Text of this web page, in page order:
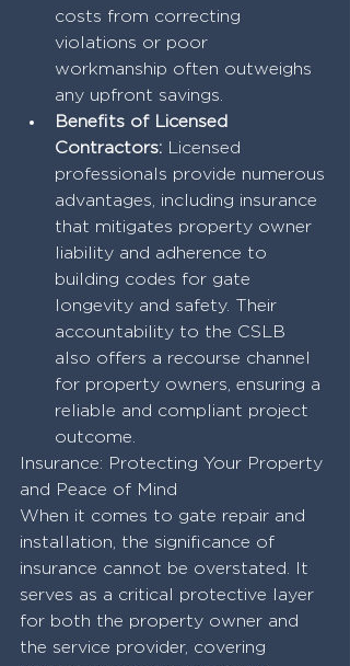
costs from correcting
violations or poor
workmanship often outweighs
any upfront savings.
Benefits of Licensed
Contractors: Licensed
professionals provide numerous
advantages, including insurance
that mitigates property owner
liability and adherence to
building codes for gate
longevity and safety. Their
accountability to the CSLB
also offers a recourse channel
for property owners, ensuring a
reliable and compliant project
outcome.
Insurance: Protecting Your Property
and Peace of Mind
When it comes to gate repair and
installation, the significance of
insurance cannot be overstated. It
serves as a critical protective layer
for both the property owner and
the service provider, covering